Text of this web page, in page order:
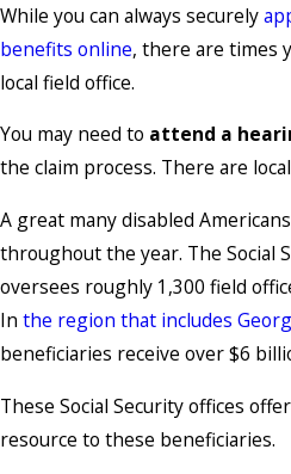
While you can always securely
benefits online, there are times
local field office.
You may need to attend a
the claim process. There are
A great many disabled
throughout the year. The Social
oversees roughly 1,300 field
In the region that includes
beneficiaries receive over $6
These Social Security offices
resource to these beneficiaries.